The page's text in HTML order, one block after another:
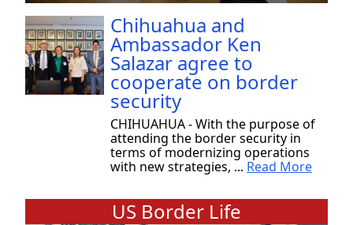
Chihuahua and
Ambassador Ken
Salazar agree to
cooperate on border
security
CHIHUAHUA - With the purpose of
attending the border security in
terms of modernizing operations
with new strategies, ... Read More
US Border Life